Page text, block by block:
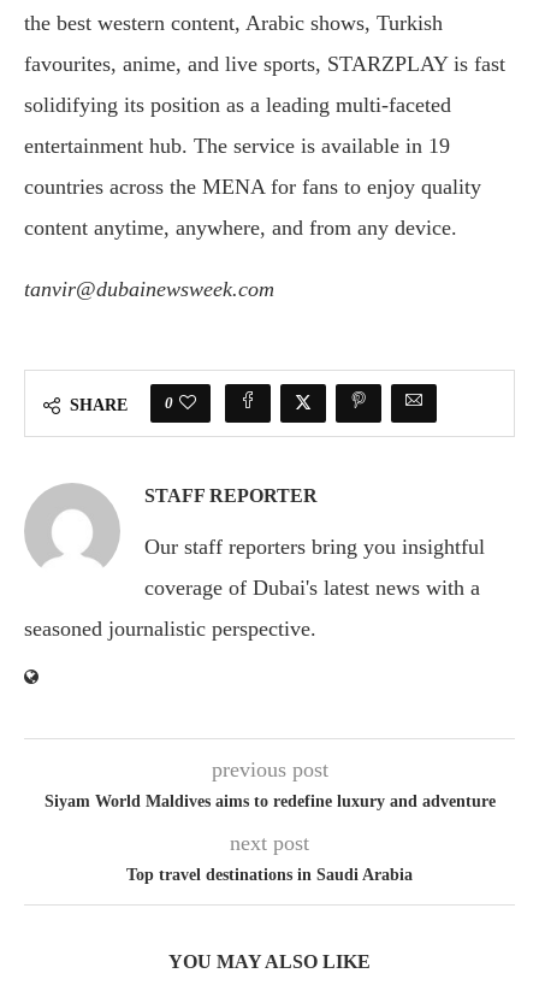
the best western content, Arabic shows, Turkish
favourites, anime, and live sports, STARZPLAY is fast
solidifying its position as a leading multi-faceted
entertainment hub. The service is available in 19
countries across the MENA for fans to enjoy quality
content anytime, anywhere, and from any device.
tanvir@dubainewsweek.com
SHARE 0
STAFF REPORTER
Our staff reporters bring you insightful
coverage of Dubai's latest news with a
seasoned journalistic perspective.
previous post
Siyam World Maldives aims to redefine luxury and adventure
next post
Top travel destinations in Saudi Arabia
YOU MAY ALSO LIKE